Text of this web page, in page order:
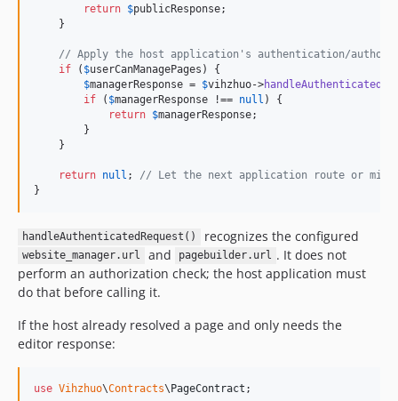
return $publicResponse;
    }
// Apply the host application's authentication/
if ( $userCanManagePages ) {
$managerResponse = $vihzhuo->
if ( $managerResponse !== null ) {
return $managerResponse;
        }
    }
return null ; // Let the next application route or
}
handleAuthenticatedRequest() recognizes the configured
website_manager.url and pagebuilder.url . It does not
perform an authorization check; the host application must
do that before calling it.
If the host already resolved a page and only needs the
editor response:
use Vihzhuo\Contracts\PageContract ;